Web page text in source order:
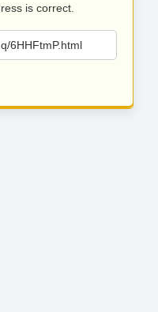
is correct.
6HHFtmP.html